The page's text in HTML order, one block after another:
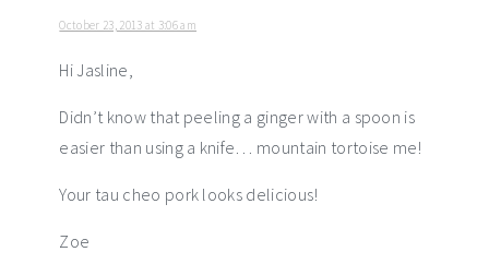
October 23, 2013 at 3:06 am
Hi Jasline,
Didn’t know that peeling a ginger with a spoon is
easier than using a knife… mountain tortoise me!
Your tau cheo pork looks delicious!
Zoe